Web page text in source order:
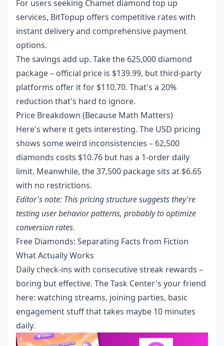
For users seeking Chamet diamond top up
services, BitTopup offers competitive rates with
instant delivery and comprehensive payment
options.
The savings add up. Take the 625,000 diamond
package – official price is $139.99, but third-party
platforms offer it for $110.70. That's a 20%
reduction that's hard to ignore.
Price Breakdown (Because Math Matters)
Here's where it gets interesting. The USD pricing
shows some weird inconsistencies – 62,500
diamonds costs $10.76 but has a 1-order daily
limit. Meanwhile, the 37,500 package sits at $6.65
with no restrictions.
Editor's note: This pricing structure suggests they're
testing user behavior patterns, probably to optimize
conversion rates.
Free Diamonds: Separating Facts from Fiction
What Actually Works
Daily check-ins with consecutive streak rewards –
boring but effective. The Task Center's your friend
here: watching streams, joining parties, basic
engagement stuff that takes maybe 10 minutes
daily.